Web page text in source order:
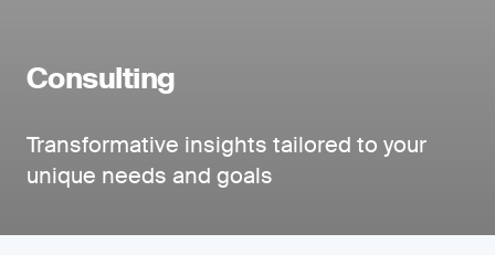
Consulting
Transformative insights tailored to your
unique needs and goals